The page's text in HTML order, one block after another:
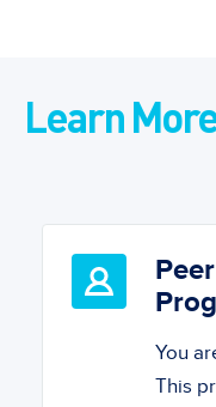
Learn
You
This